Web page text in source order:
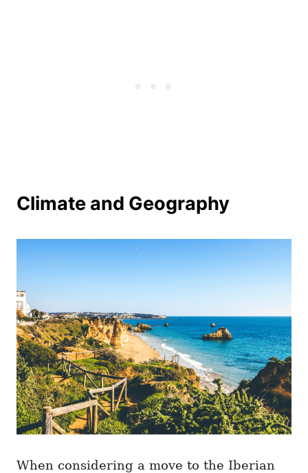
Climate and Geography
When considering a move to the Iberian